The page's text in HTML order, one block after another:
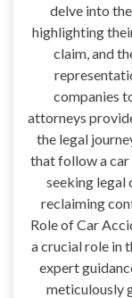
delve into
highlighting
claim, and
companies
attorneys
the legal
that follow a
seeking legal
reclaiming
Role of Car
a crucial role in
expert
meticulously